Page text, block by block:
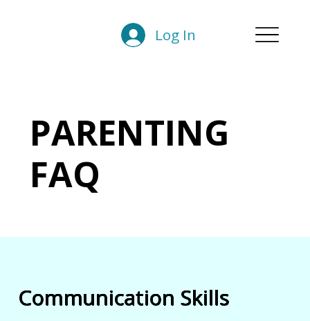
Log In
PARENTING
FAQ
Communication Skills